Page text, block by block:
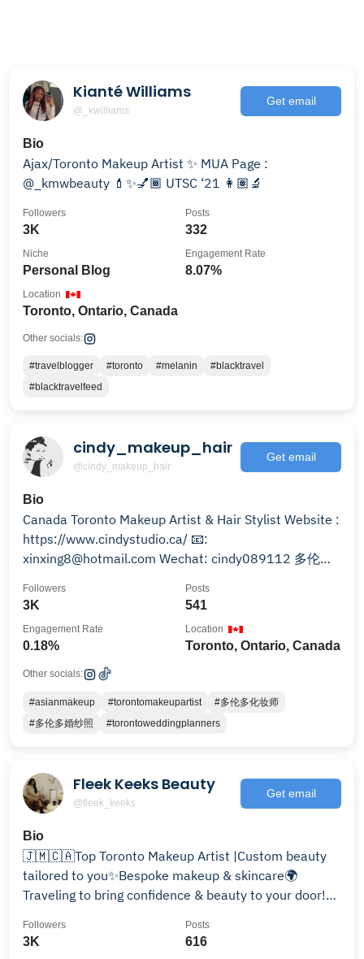
Kianté Williams
@_kwilliams
Get email
Bio
Ajax/Toronto Makeup Artist ✨ MUA Page :
@_kmwbeauty 💄✨💅🏾 UTSC ‘21 👩🏽‍🔬
3K
Followers
332
Posts
Personal Blog
Niche
8.07%
Engagement Rate
Toronto, Ontario, Canada
Location
Other socials:
#travelblogger #toronto #melanin
#blacktravel
#blacktravelfeed
cindy_makeup_hair
@cindy_makeup_hair
Get email
Bio
Canada Toronto Makeup Artist & Hair Stylist Website :
https://www.cindystudio.ca/ 📧:
xinxing8@hotmail.com Wechat: cindy089112 多伦多
3K
Followers
541
Posts
0.18%
Engagement Rate
Toronto, Ontario, Canada
Location
Other socials:
#asianmakeup #torontomakeupartist
#多伦多化妆师
#多伦多婚纱照
#torontoweddingplanners
Fleek Keeks Beauty
@fleek_keeks
Get email
Bio
🇯🇲🇨🇦Top Toronto Makeup Artist |Custom beauty
tailored to you✨Bespoke makeup & skincare🌍
Traveling to bring confidence & beauty to your door!
3K
Followers
616
Posts